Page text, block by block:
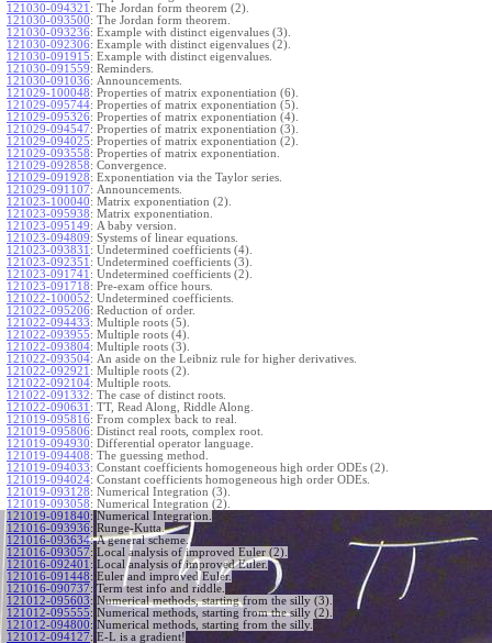
121030-094321 : The Jordan form theorem (2).
121030-093500: The Jordan form theorem.
121030-093236: Example with distinct eigenvalues (3).
121030-092306: Example with distinct eigenvalues (2).
121030-091915: Example with distinct eigenvalues.
121030-091559: Reminders.
121030-091036: Announcements.
121029-100048: Properties of matrix exponentiation (6).
121029-095744: Properties of matrix exponentiation (5).
121029-095326: Properties of matrix exponentiation (4).
121029-094547: Properties of matrix exponentiation (3).
121029-094025: Properties of matrix exponentiation (2).
121029-093558: Properties of matrix exponentiation.
121029-092858: Convergence.
121029-091928: Exponentiation via the Taylor series.
121029-091107: Announcements.
121023-100040: Matrix exponentiation (2).
121023-095938: Matrix exponentiation.
121023-095149: A baby version.
121023-094809: Systems of linear equations.
121023-093831 : Undetermined coefficients (4).
121023-092351 : Undetermined coefficients (3).
121023-091741 : Undetermined coefficients (2).
121023-091718: Pre-exam office hours.
121022-100052: Undetermined coefficients.
121022-095206: Reduction of order.
121022-094433: Multiple roots (5).
121022-093955: Multiple roots (4).
121022-093804: Multiple roots (3).
121022-093504: An aside on the Leibniz rule for higher derivatives.
121022-092921 : Multiple roots (2).
121022-092104: Multiple roots.
121022-091332: The case of distinct roots.
121022-090631 : TT, Read Along, Riddle Along.
121019-095816: From complex back to real.
121019-095806: Distinct real roots, complex root.
121019-094930: Differential operator language.
121019-094408: The guessing method.
121019-094033: Constant coefficients homogeneous high order ODEs (2).
121019-094024: Constant coefficients homogeneous high order ODEs.
121019-093128: Numerical Integration (3).
121019-093058: Numerical Integration (2).
121019-091840: Numerical Integration.
121016-093936: Runge-Kutta.
121016-093634: A general scheme.
121016-093057: Local analysis of improved Euler (2).
121016-092401 : Local analysis of improved Euler.
121016-091448: Euler and improved Euler.
121016-090737: Term test info and riddle.
121012-095603: Numerical methods, starting from the silly (3).
121012-095555: Numerical methods, starting from the silly (2).
121012-094800: Numerical methods, starting from the silly.
121012-094127: E-L is a gradient!